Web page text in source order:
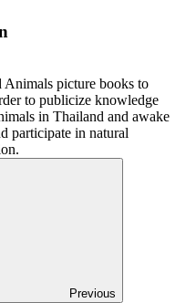
picture books to
to publicize knowledge
in Thailand and awake
participate in natural
Previous